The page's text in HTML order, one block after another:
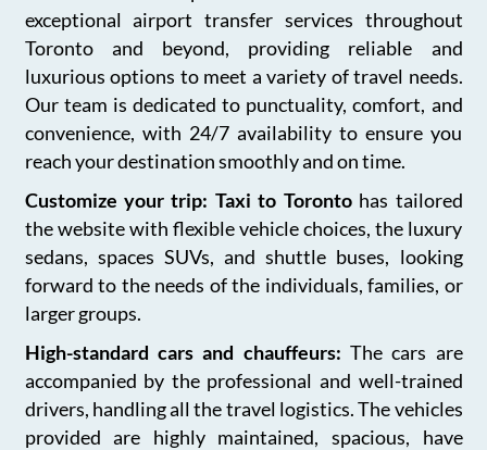
exceptional airport transfer services throughout
Toronto and beyond, providing reliable and
luxurious options to meet a variety of travel needs.
Our team is dedicated to punctuality, comfort, and
convenience, with 24/7 availability to ensure you
reach your destination smoothly and on time.
Customize your trip: Taxi to Torontohas tailored
the website with flexible vehicle choices, the luxury
sedans, spaces SUVs, and shuttle buses, looking
forward to the needs of the individuals, families, or
larger groups.
High-standard cars and chauffeurs: The cars are
accompanied by the professional and well-trained
drivers, handling all the travel logistics. The vehicles
provided are highly maintained, spacious, have